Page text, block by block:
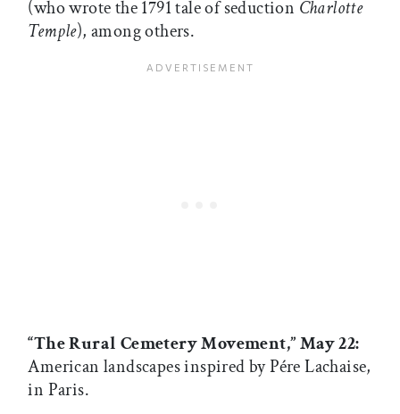
(who wrote the 1791 tale of seduction Charlotte
Temple), among others.
“The Rural Cemetery Movement,” May 22:
American landscapes inspired by Pére Lachaise,
in Paris.